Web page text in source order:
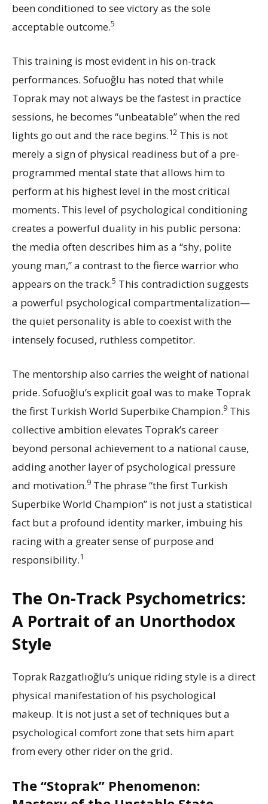
been conditioned to see victory as the sole
acceptable outcome.5
This training is most evident in his on-track
performances. Sofuoğlu has noted that while
Toprak may not always be the fastest in practice
sessions, he becomes “unbeatable” when the red
lights go out and the race begins.12 This is not
merely a sign of physical readiness but of a pre-
programmed mental state that allows him to
perform at his highest level in the most critical
moments. This level of psychological conditioning
creates a powerful duality in his public persona:
the media often describes him as a “shy, polite
young man,” a contrast to the fierce warrior who
appears on the track.5 This contradiction suggests
a powerful psychological compartmentalization—
the quiet personality is able to coexist with the
intensely focused, ruthless competitor.
The mentorship also carries the weight of national
pride. Sofuoğlu’s explicit goal was to make Toprak
the first Turkish World Superbike Champion.9 This
collective ambition elevates Toprak’s career
beyond personal achievement to a national cause,
adding another layer of psychological pressure
and motivation.9 The phrase “the first Turkish
Superbike World Champion” is not just a statistical
fact but a profound identity marker, imbuing his
racing with a greater sense of purpose and
responsibility.1
The On-Track Psychometrics:
A Portrait of an Unorthodox
Style
Toprak Razgatlıoğlu’s unique riding style is a direct
physical manifestation of his psychological
makeup. It is not just a set of techniques but a
psychological comfort zone that sets him apart
from every other rider on the grid.
The “Stoprak” Phenomenon: